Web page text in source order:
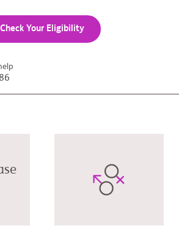
Check Your Eligibility